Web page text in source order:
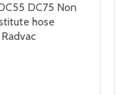
DC75 Non
hose